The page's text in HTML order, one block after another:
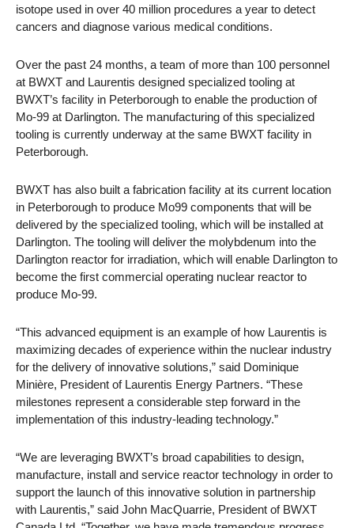
isotope used in over 40 million procedures a year to detect
cancers and diagnose various medical conditions.
Over the past 24 months, a team of more than 100 personnel
at BWXT and Laurentis designed specialized tooling at
BWXT’s facility in Peterborough to enable the production of
Mo-99 at Darlington. The manufacturing of this specialized
tooling is currently underway at the same BWXT facility in
Peterborough.
BWXT has also built a fabrication facility at its current location
in Peterborough to produce Mo99 components that will be
delivered by the specialized tooling, which will be installed at
Darlington. The tooling will deliver the molybdenum into the
Darlington reactor for irradiation, which will enable Darlington to
become the first commercial operating nuclear reactor to
produce Mo-99.
“This advanced equipment is an example of how Laurentis is
maximizing decades of experience within the nuclear industry
for the delivery of innovative solutions,” said Dominique
Minière, President of Laurentis Energy Partners. “These
milestones represent a considerable step forward in the
implementation of this industry-leading technology.”
“We are leveraging BWXT’s broad capabilities to design,
manufacture, install and service reactor technology in order to
support the launch of this innovative solution in partnership
with Laurentis,” said John MacQuarrie, President of BWXT